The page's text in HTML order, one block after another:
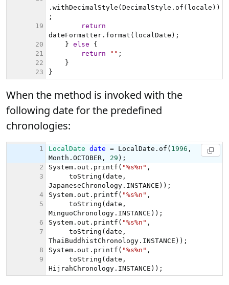
When the method is invoked with the
following date for the predefined
chronologies: